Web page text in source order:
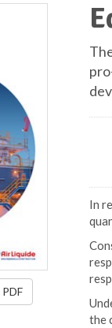
In
the